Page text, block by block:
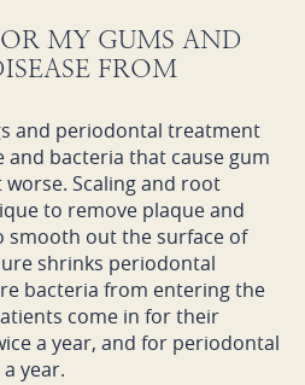
MY GUMS AND
FROM
and periodontal treatment
bacteria that cause gum
Scaling and root
to remove plaque and
smooth out the surface of
shrinks periodontal
bacteria from entering the
come in for their
a year, and for periodontal
year.